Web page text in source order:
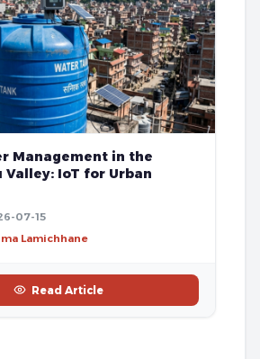
Management in the
Valley: IoT for Urban
07-15
Lamichhane
Read Article